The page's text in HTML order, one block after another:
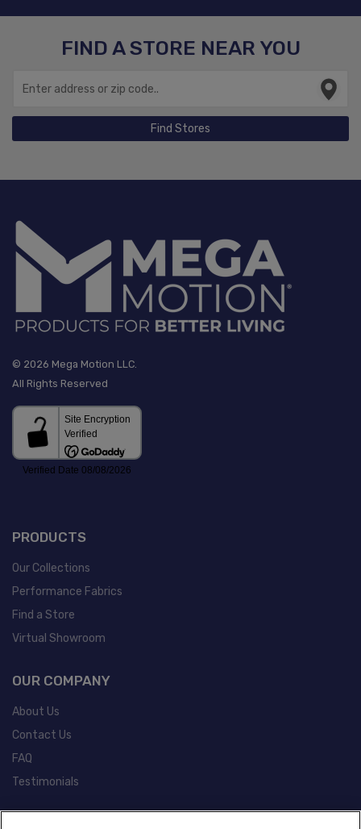
FIND A STORE NEAR YOU
Find Stores
© 2026 Mega Motion LLC.
All Rights Reserved
PRODUCTS
Our Collections
Performance Fabrics
Find a Store
Virtual Showroom
OUR COMPANY
About Us
Contact Us
FAQ
Testimonials